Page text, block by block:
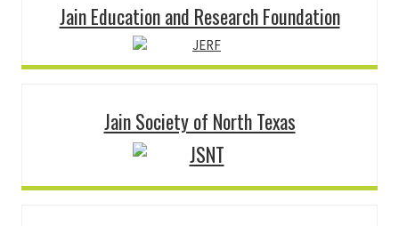
Jain Education and Research Foundation
Jain Society of North Texas